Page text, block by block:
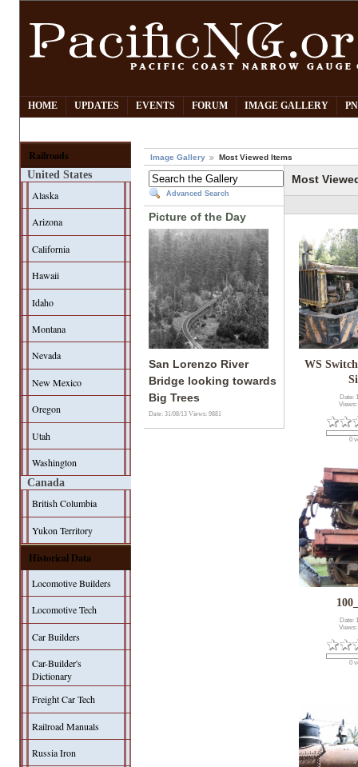
HOME UPDATES EVENTS FORUM IMAGE GALLERY
Railroads
United States
Alaska
Arizona
California
Hawaii
Idaho
Montana
Nevada
New Mexico
Oregon
Utah
Washington
Canada
British Columbia
Yukon Territory
Historical Data
Locomotive Builders
Locomotive Tech
Car Builders
Car-Builder's
Dictionary
Freight Car Tech
Railroad Manuals
Russia Iron
Image Gallery Most Viewed Items
Advanced Search
Picture of the Day
San Lorenzo River
Bridge looking towards
Big Trees
Date: 31/08/13Views: 9881
Most
WS
Date:
Views:
0
Date:
Views:
0